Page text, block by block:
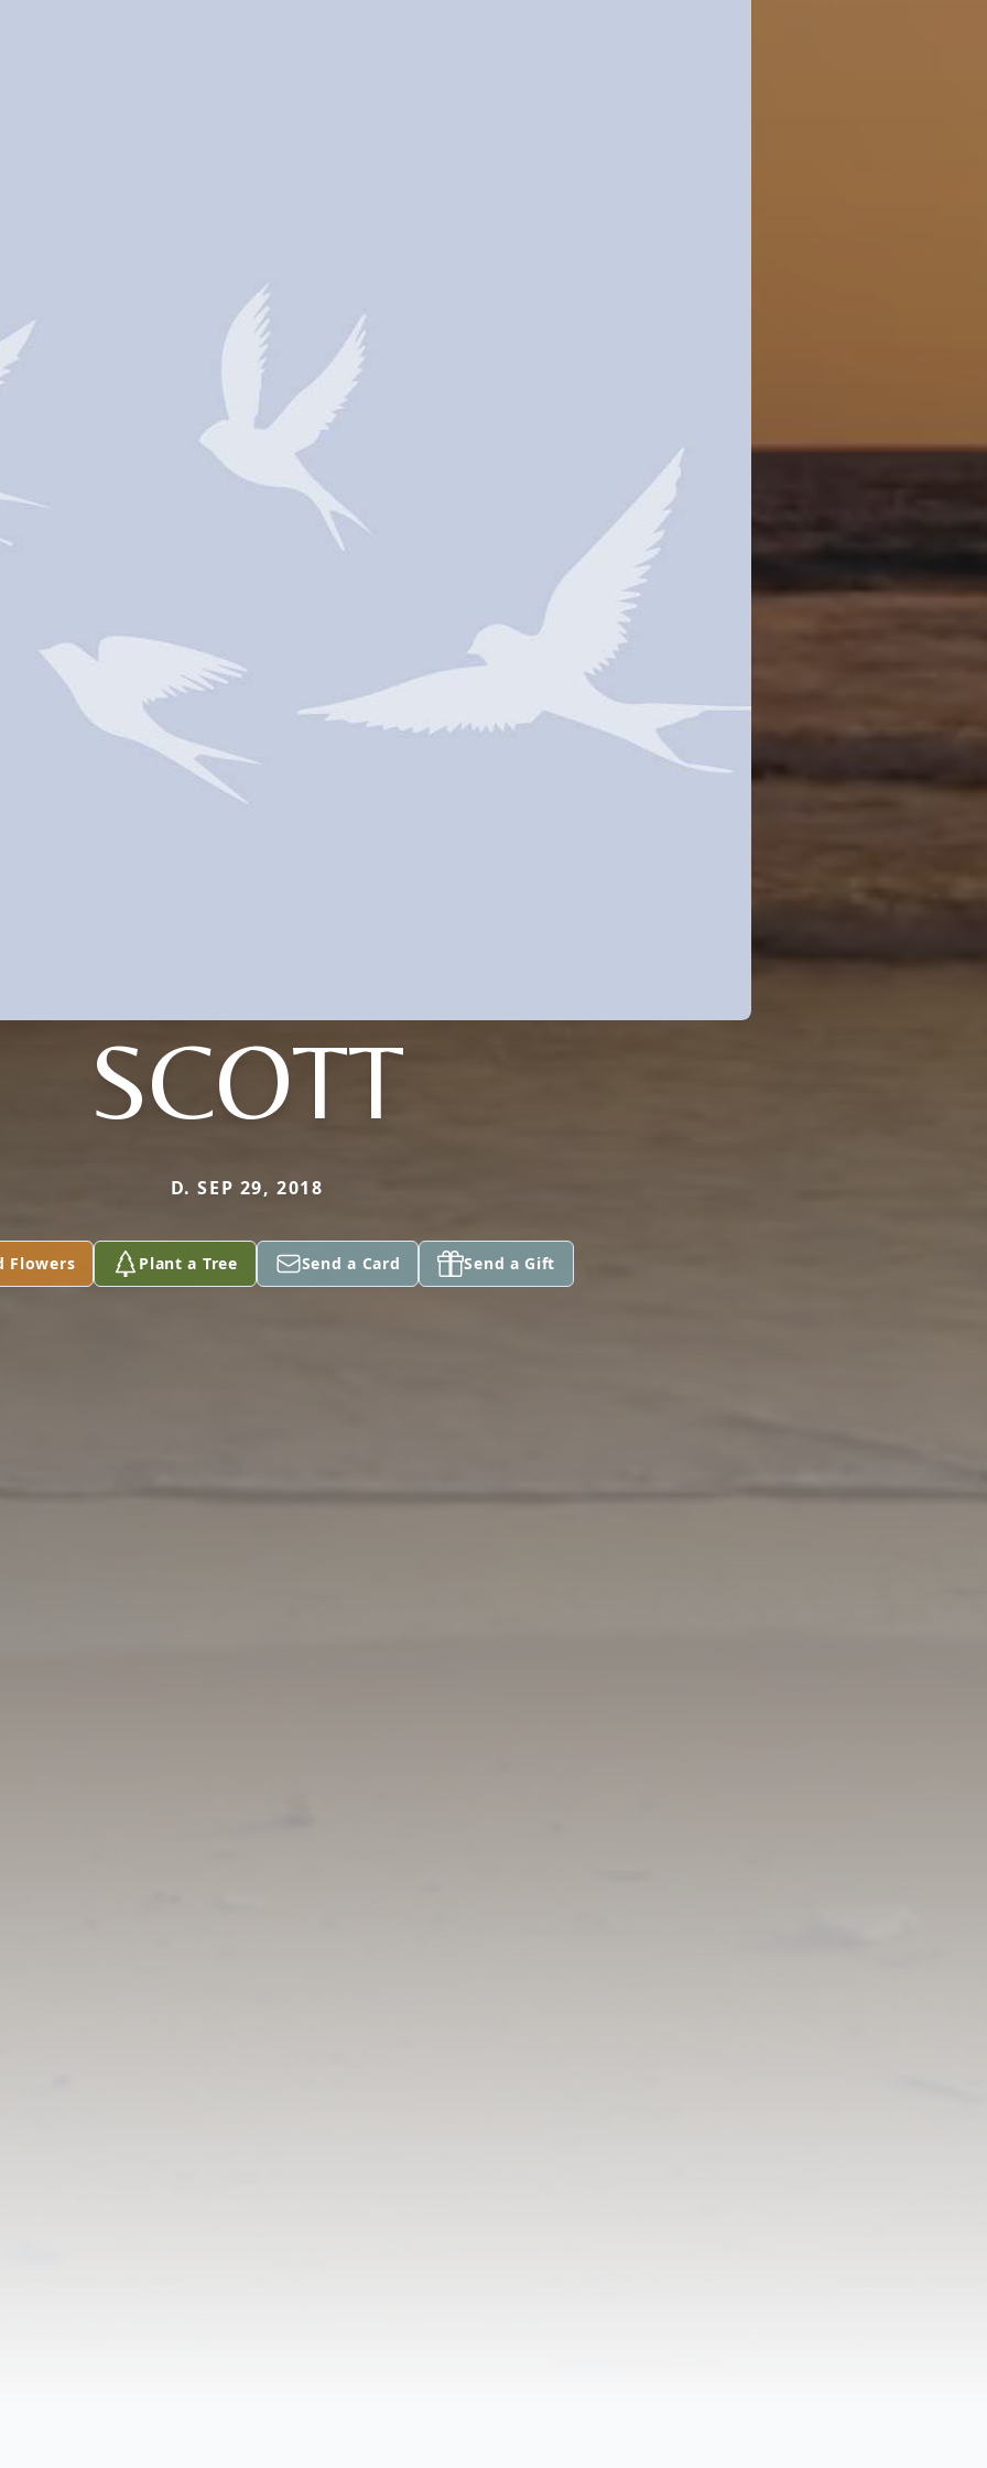
SCOTT
D. SEP 29, 2018
Flowers Plant a Tree Send a Card Send a Gift